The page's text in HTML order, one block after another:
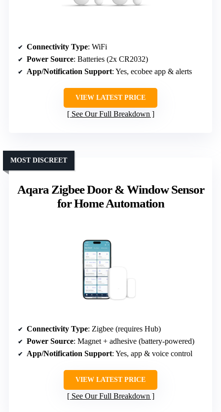
Connectivity Type: WiFi
Power Source: Batteries (2x CR2032)
App/Notification Support: Yes, ecobee app & alerts
VIEW LATEST PRICE
See Our Full Breakdown
Aqara Zigbee Door & Window Sensor
for Home Automation
MOST DISCREET
Connectivity Type: Zigbee (requires Hub)
Power Source: Magnet + adhesive (battery-powered)
App/Notification Support: Yes, app & voice control
VIEW LATEST PRICE
See Our Full Breakdown